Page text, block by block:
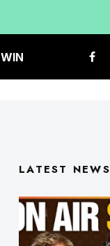
WIN
LATEST NEWS